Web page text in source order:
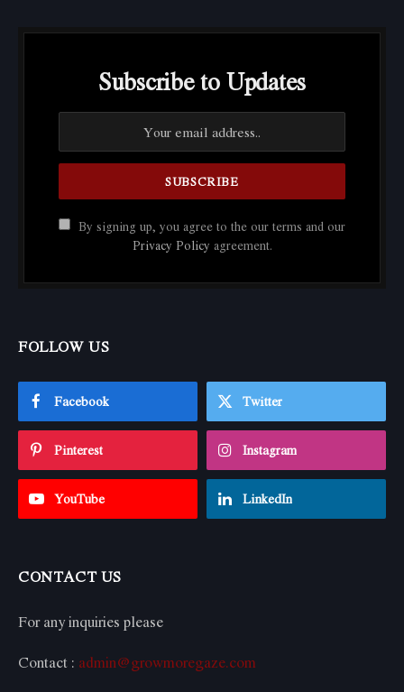
Subscribe to Updates
By signing up, you agree to the our terms and our
Privacy Policy agreement.
FOLLOW US
Facebook Twitter
Pinterest Instagram
YouTube LinkedIn
CONTACT US
For any inquiries please
Contact : admin@growmoregaze.com